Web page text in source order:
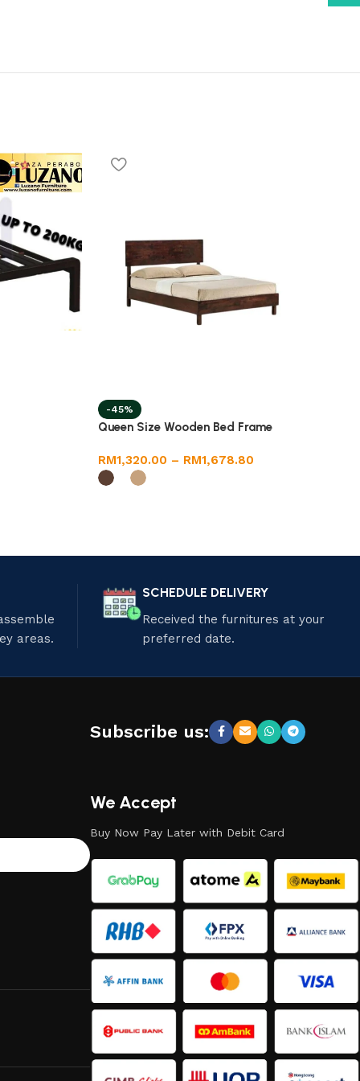
-45%
Queen Size Wooden Bed Frame
RM1,320.00 – RM1,678.80
areas.
SCHEDULE DELIVERY
Received the furnitures at your
preferred date.
Subscribe us:
We Accept
Buy Now Pay Later with Debit Card